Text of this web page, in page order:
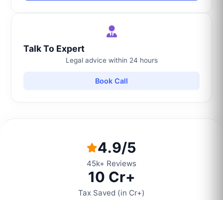
Talk To Expert
Legal advice within 24 hours
Book Call
4.9/5
45k+ Reviews
10 Cr+
Tax Saved (in Cr+)